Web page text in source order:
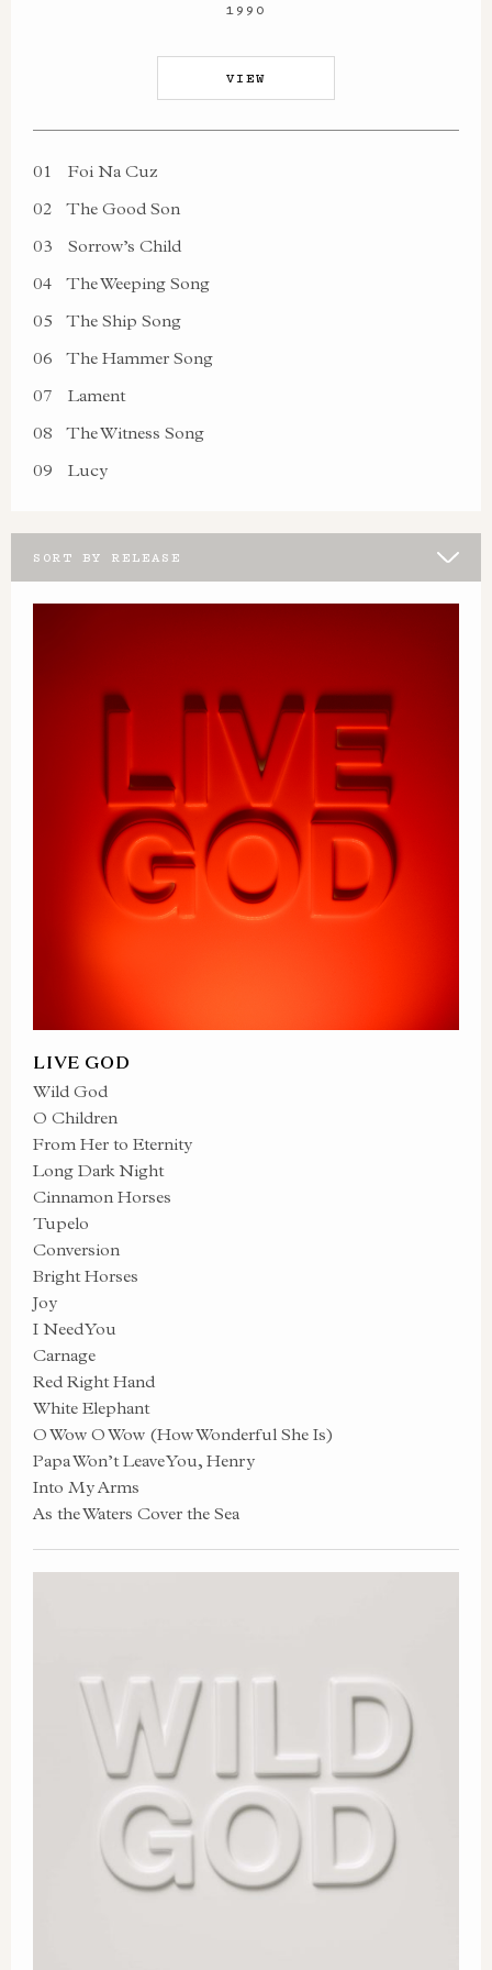
SORT BY RELEASE
LIVE GOD
Wild God
O Children
From Her to Eternity
Long Dark Night
Cinnamon Horses
Tupelo
Conversion
Bright Horses
Joy
I Need You
Carnage
Red Right Hand
White Elephant
O Wow O Wow (How Wonderful She Is)
Papa Won’t Leave You, Henry
Into My Arms
As the Waters Cover the Sea
1990
VIEW
01
Foi Na Cuz
02
The Good Son
03
Sorrow’s Child
04
The Weeping Song
05
The Ship Song
06
The Hammer Song
07
Lament
08
The Witness Song
09
Lucy